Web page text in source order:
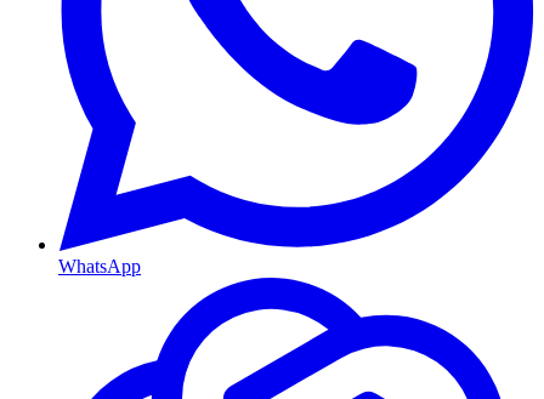
WhatsApp